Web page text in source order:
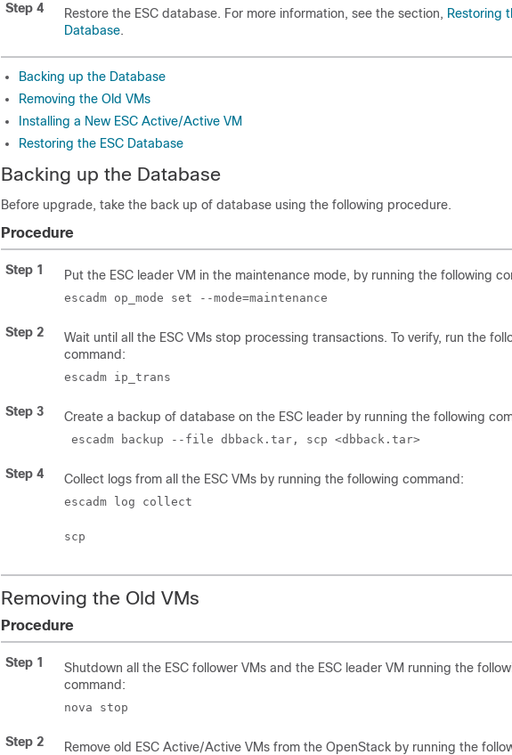
Step 4
Restore the ESC database. For more information, see the section, Restoring
Database.
Backing up the Database
Removing the Old VMs
Installing a New ESC Active/Active VM
Restoring the ESC Database
Backing up the Database
Before upgrade, take the back up of database using the following procedure.
Procedure
Step 1 Put the ESC leader VM in the maintenance mode, by running the following
escadm op_mode set --mode=maintenance
Step 2
Wait until all the ESC VMs stop processing transactions. To verify, run the
command:
escadm ip_trans
Step 3 Create a backup of database on the ESC leader by running the following
escadm backup --file dbback.tar, scp <dbback.tar>
Step 4 Collect logs from all the ESC VMs by running the following command:
escadm log collect
scp
Removing the Old VMs
Procedure
Step 1
Shutdown all the ESC follower VMs and the ESC leader VM running the
command:
nova stop
Step 2
Remove old ESC Active/Active VMs from the OpenStack by running the